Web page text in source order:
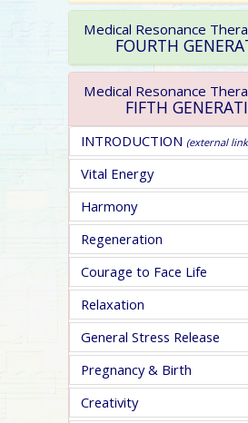
Medical Resonance
FOURTH
Medical Resonance
FIFTH
INTRODUCTION (external
Vital Energy
Harmony
Regeneration
Courage to Face Life
Relaxation
General Stress Release
Pregnancy & Birth
Creativity